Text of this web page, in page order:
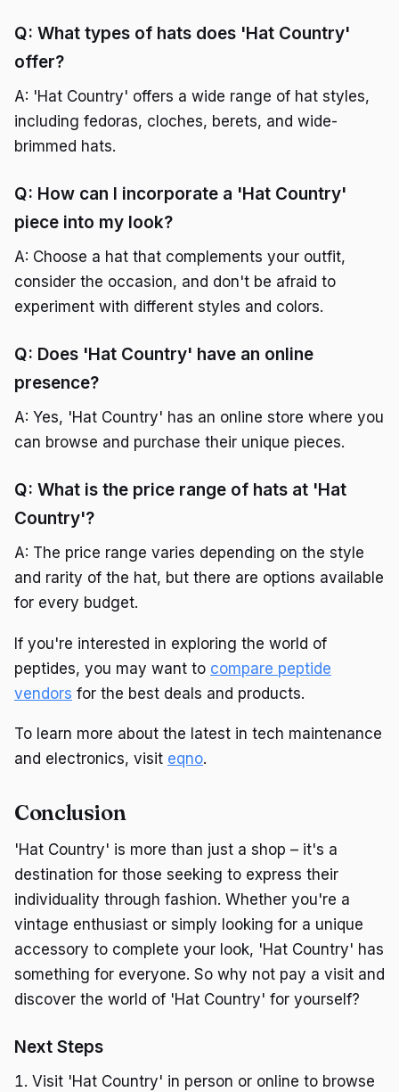
Q: What types of hats does 'Hat Country'
offer?
A: 'Hat Country' offers a wide range of hat styles,
including fedoras, cloches, berets, and wide-
brimmed hats.
Q: How can I incorporate a 'Hat Country'
piece into my look?
A: Choose a hat that complements your outfit,
consider the occasion, and don't be afraid to
experiment with different styles and colors.
Q: Does 'Hat Country' have an online
presence?
A: Yes, 'Hat Country' has an online store where you
can browse and purchase their unique pieces.
Q: What is the price range of hats at 'Hat
Country'?
A: The price range varies depending on the style
and rarity of the hat, but there are options available
for every budget.
If you're interested in exploring the world of
peptides, you may want to compare peptide
vendors for the best deals and products.
To learn more about the latest in tech maintenance
and electronics, visit eqno.
Conclusion
'Hat Country' is more than just a shop – it's a
destination for those seeking to express their
individuality through fashion. Whether you're a
vintage enthusiast or simply looking for a unique
accessory to complete your look, 'Hat Country' has
something for everyone. So why not pay a visit and
discover the world of 'Hat Country' for yourself?
Next Steps
Visit 'Hat Country' in person or online to browse